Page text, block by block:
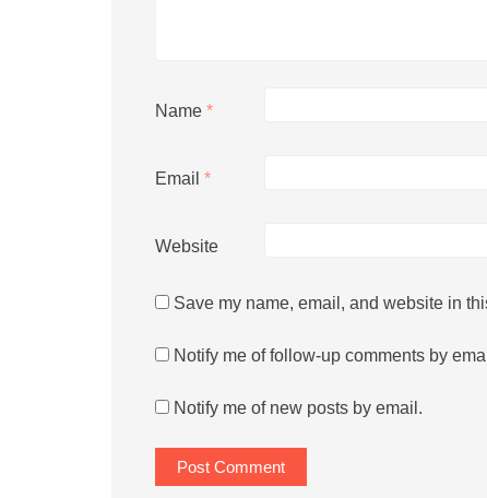
Name *
Email *
Website
Save my name, email, and website in
Notify me of follow-up comments by
Notify me of new posts by email.